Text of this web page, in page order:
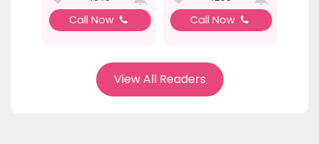
Call Now Call Now
View All Readers